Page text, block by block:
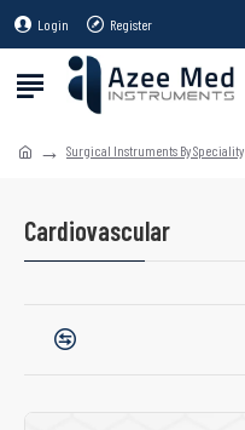
Login Register
Surgical Instruments By Speciality
Cardiovascular